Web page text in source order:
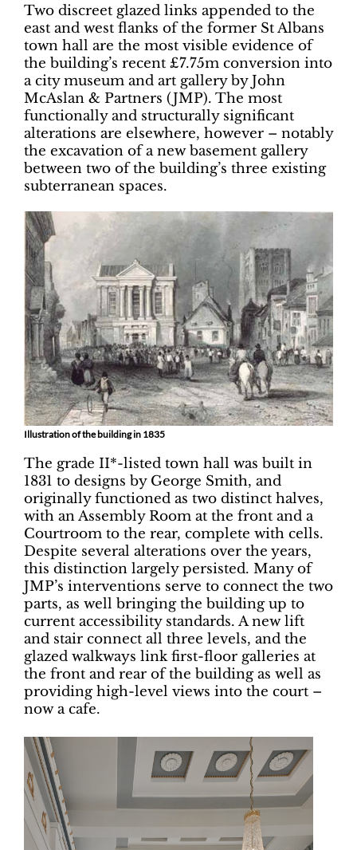
Two discreet glazed links appended to the
east and west flanks of the former St Albans
town hall are the most visible evidence of
the building’s recent £7.75m conversion into
a city museum and art gallery by John
McAslan & Partners (JMP). The most
functionally and structurally significant
alterations are elsewhere, however – notably
the excavation of a new basement gallery
between two of the building’s three existing
subterranean spaces.
Illustration of the building in 1835
The grade II*-listed town hall was built in
1831 to designs by George Smith, and
originally functioned as two distinct halves,
with an Assembly Room at the front and a
Courtroom to the rear, complete with cells.
Despite several alterations over the years,
this distinction largely persisted. Many of
JMP’s interventions serve to connect the two
parts, as well bringing the building up to
current accessibility standards. A new lift
and stair connect all three levels, and the
glazed walkways link first-floor galleries at
the front and rear of the building as well as
providing high-level views into the court –
now a cafe.